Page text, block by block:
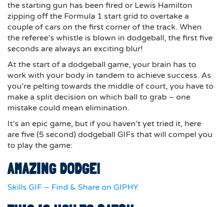
the starting gun has been fired or Lewis Hamilton
zipping off the Formula 1 start grid to overtake a
couple of cars on the first corner of the track. When
the referee’s whistle is blown in dodgeball, the first five
seconds are always an exciting blur!
At the start of a dodgeball game, your brain has to
work with your body in tandem to achieve success. As
you’re pelting towards the middle of court, you have to
make a split decision on which ball to grab – one
mistake could mean elimination.
It’s an epic game, but if you haven’t yet tried it, here
are five (5 second) dodgeball GIFs that will compel you
to play the game:
AMAZING DODGE!
Skills GIF – Find & Share on GIPHY